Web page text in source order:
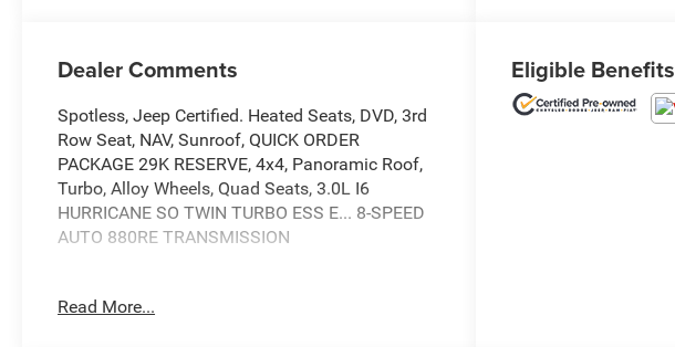
Dealer Comments
Spotless, Jeep Certified. Heated Seats, DVD, 3rd
Row Seat, NAV, Sunroof, QUICK ORDER
PACKAGE 29K RESERVE, 4x4, Panoramic Roof,
Turbo, Alloy Wheels, Quad Seats, 3.0L I6
HURRICANE SO TWIN TURBO ESS E... 8-SPEED
AUTO 880RE TRANSMISSION
7-Year/100,000-Mile Powertrain Limited
Read More...
Eligible Benefits